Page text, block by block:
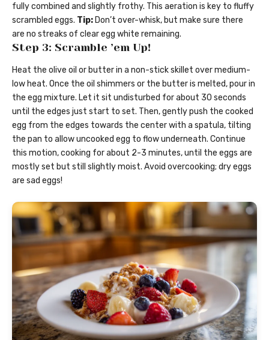
fully combined and slightly frothy. This aeration is key to fluffy
scrambled eggs. Tip: Don’t over-whisk, but make sure there
are no streaks of clear egg white remaining.
Step 3: Scramble ’em Up!
Heat the olive oil or butter in a non-stick skillet over medium-
low heat. Once the oil shimmers or the butter is melted, pour in
the egg mixture. Let it sit undisturbed for about 30 seconds
until the edges just start to set. Then, gently push the cooked
egg from the edges towards the center with a spatula, tilting
the pan to allow uncooked egg to flow underneath. Continue
this motion, cooking for about 2-3 minutes, until the eggs are
mostly set but still slightly moist. Avoid overcooking; dry eggs
are sad eggs!